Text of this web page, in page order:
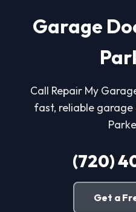
Garage
Call Repair My
fast, reliable garage
(720)
Get a